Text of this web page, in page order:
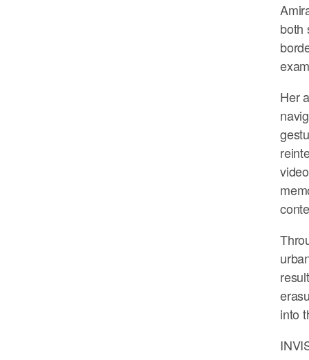
both
Her
into